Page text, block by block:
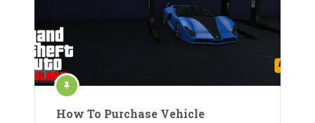
How To Purchase Vehicle